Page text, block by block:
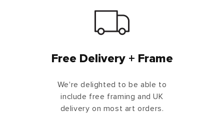
Free Delivery + Frame
We're delighted to be able to
include free framing and UK
delivery on most art orders.